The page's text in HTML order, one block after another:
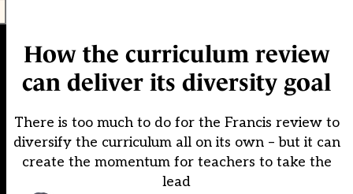
How the curriculum review
can deliver its diversity goal
There is too much to do for the Francis review to
diversify the curriculum all on its own – but it can
create the momentum for teachers to take the
lead